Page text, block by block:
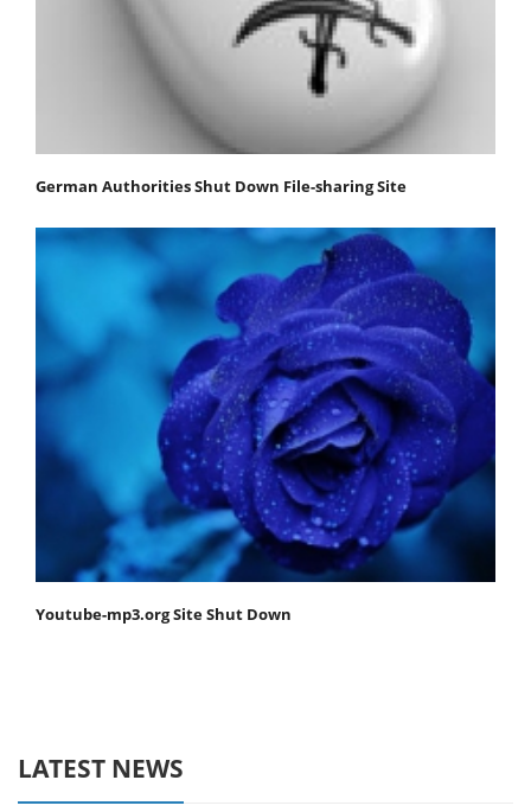
German Authorities Shut Down File-sharing Site
Youtube-mp3.org Site Shut Down
LATEST NEWS